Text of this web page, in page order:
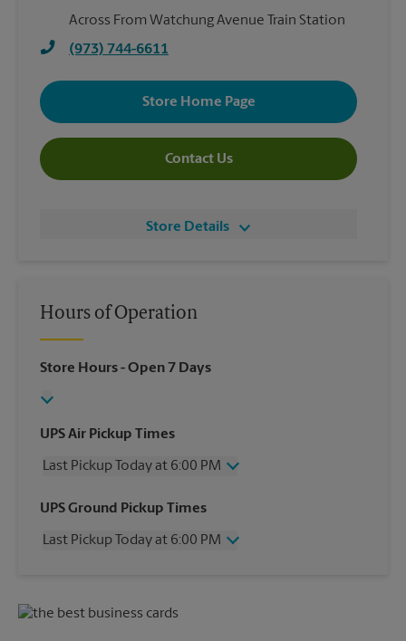
Across From Watchung Avenue Train Station
(973) 744-6611
Store Home Page
Contact Us
Store Details
Hours of Operation
Store Hours- Open 7 Days
UPS Air Pickup Times
Last Pickup Today at 6:00 PM
Wednesday
6:00 PM
Friday
6:00 PM
UPS Ground Pickup Times
Last Pickup Today at 6:00 PM
Friday
6:00 PM